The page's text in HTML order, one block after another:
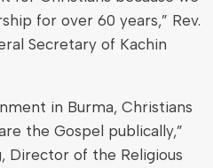
for over 60 years,” Rev.
Secretary of Kachin
in Burma, Christians
the Gospel publically,”
Director of the Religious